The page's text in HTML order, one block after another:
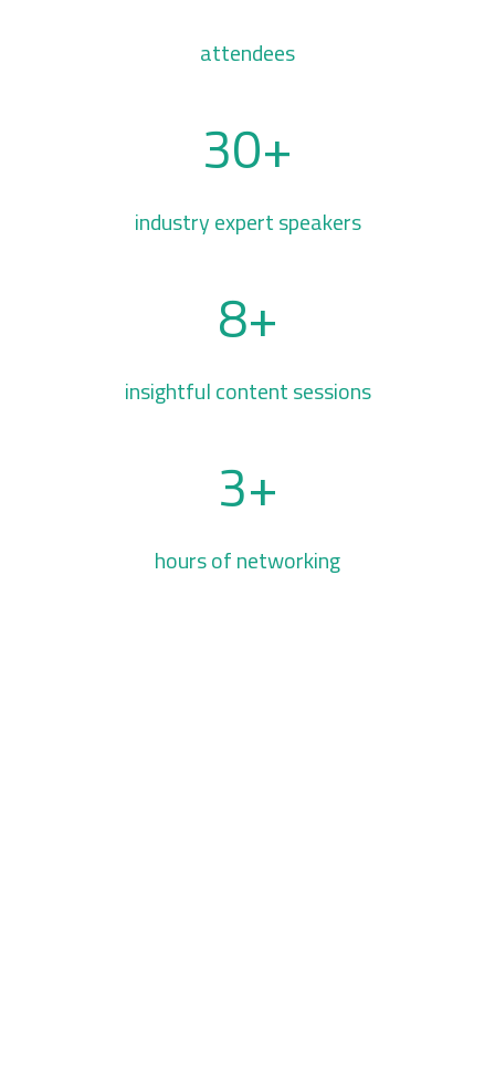
attendees
30+
industry expert speakers
8+
insightful content sessions
3+
hours of networking